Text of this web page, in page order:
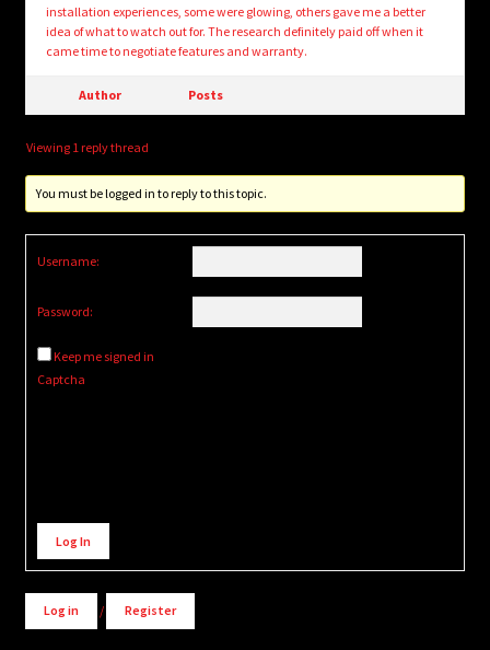
installation experiences, some were glowing, others gave me a better
idea of what to watch out for. The research definitely paid off when it
came time to negotiate features and warranty.
Author Posts
Viewing 1 reply thread
You must be logged in to reply to this topic.
Username:
Password:
Keep me signed in
Captcha
Alternative:
Log In
Log in / Register